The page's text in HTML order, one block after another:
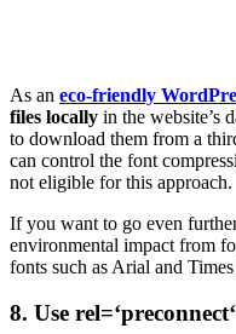
As an eco-friendly
files locally in the website’s
to download them from a
can control the font
not eligible for this approach.
If you want to go even
environmental impact from
fonts such as Arial and
8. Use rel=‘preconnect‘